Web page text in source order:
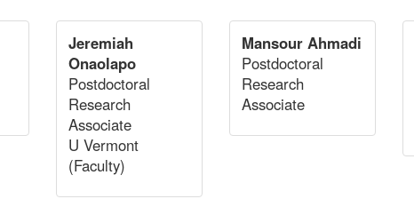
Jeremiah
Onaolapo
Postdoctoral
Research
Associate
U Vermont
(Faculty)
Mansour Ahmadi
Postdoctoral
Research
Associate